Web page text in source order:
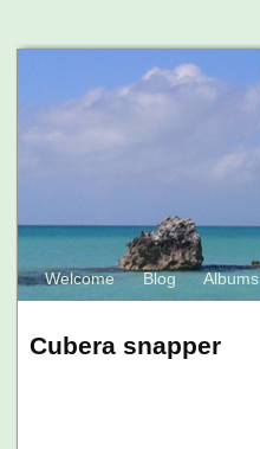
Welcome Blog Albums
Cubera snapper